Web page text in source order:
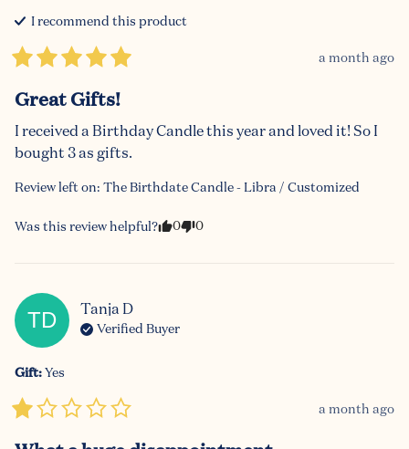
I recommend this product
a month ago
Great Gifts!
I received a Birthday Candle this year and loved it! So I
bought 3 as gifts.
Review left on: The Birthdate Candle - Libra / Customized
Was this review helpful? 0 0
TD Tanja D
Verified Buyer
Gift:Yes
a month ago